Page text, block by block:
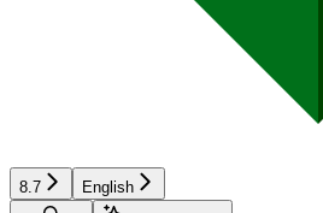
8.7
English